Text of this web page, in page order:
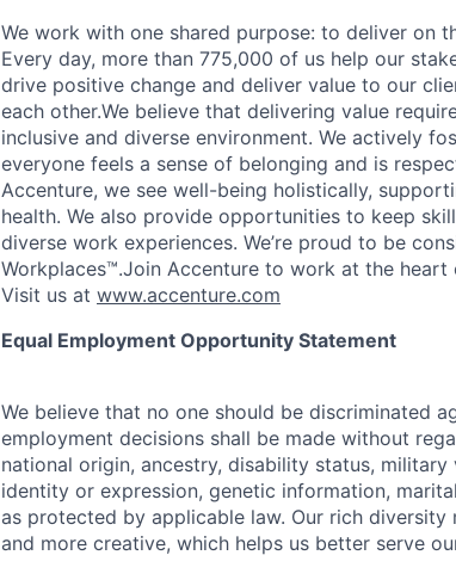
We work with one shared purpose: to deliver on
Every day, more than 775,000 of us help our
drive positive change and deliver value to our
each other.We believe that delivering value
inclusive and diverse environment. We actively
everyone feels a sense of belonging and is
Accenture, we see well-being holistically,
health. We also provide opportunities to keep
diverse work experiences. We’re proud to be
Workplaces™.Join Accenture to work at the heart
Visit us at www.accenture.com
Equal Employment Opportunity Statement
We believe that no one should be discriminated
employment decisions shall be made without
national origin, ancestry, disability status, military
identity or expression, genetic information,
as protected by applicable law. Our rich diversity
and more creative, which helps us better serve